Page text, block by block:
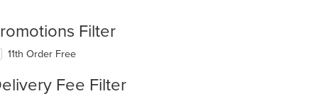
Filter
11th Order Free
Fee Filter